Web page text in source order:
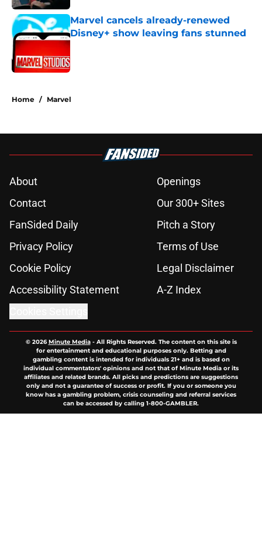
Marvel cancels already-renewed
Disney+ show leaving fans stunned
Published by on Invalid Date
Home / Marvel
About
Openings
Contact
Our 300+ Sites
FanSided Daily
Pitch a Story
Privacy Policy
Terms of Use
Cookie Policy
Legal Disclaimer
Accessibility Statement
A-Z Index
© 2026Minute Media- All Rights Reserved. The content on this site is
for entertainment and educational purposes only. Betting and
gambling content is intended for individuals 21+ and is based on
individual commentators' opinions and not that of Minute Media or its
affiliates and related brands. All picks and predictions are suggestions
only and not a guarantee of success or profit. If you or someone you
know has a gambling problem, crisis counseling and referral services
can be accessed by calling 1-800-GAMBLER.